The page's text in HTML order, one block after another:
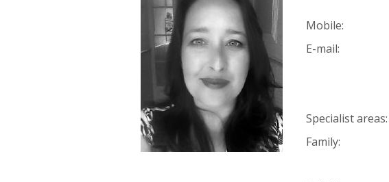
Mobile:
E-mail:
Specialist areas:
Family: